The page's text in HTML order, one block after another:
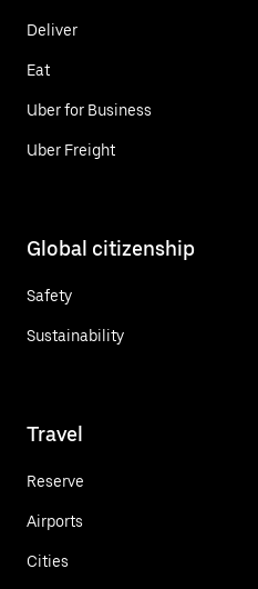
Deliver
Eat
Uber for Business
Uber Freight
Global citizenship
Safety
Sustainability
Travel
Reserve
Airports
Cities